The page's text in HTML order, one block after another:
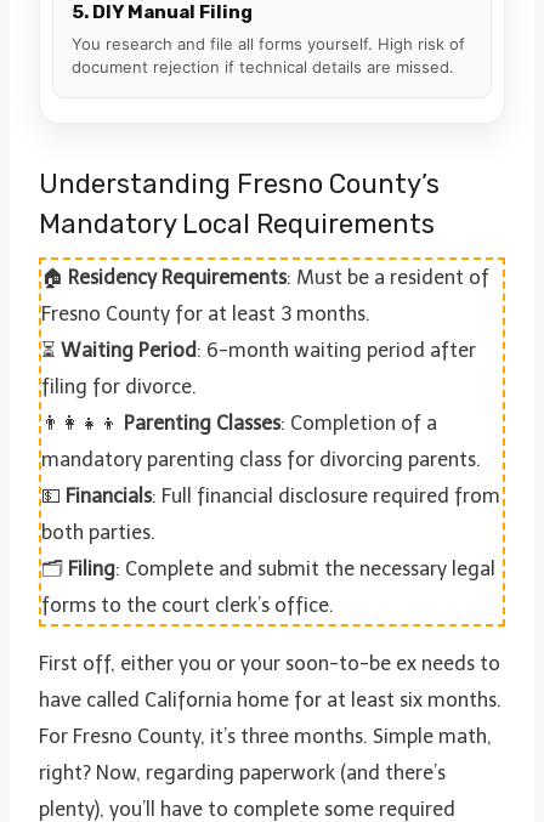
5. DIY Manual Filing
You research and file all forms yourself. High risk of
document rejection if technical details are missed.
Understanding Fresno County’s
Mandatory Local Requirements
🏠 Residency Requirements: Must be a resident of
Fresno County for at least 3 months.
⏳ Waiting Period: 6-month waiting period after
filing for divorce.
👨‍👩‍👧‍👦 Parenting Classes: Completion of a
mandatory parenting class for divorcing parents.
💵 Financials: Full financial disclosure required from
both parties.
🗂️ Filing: Complete and submit the necessary legal
forms to the court clerk’s office.
First off, either you or your soon-to-be ex needs to
have called California home for at least six months.
For Fresno County, it’s three months. Simple math,
right? Now, regarding paperwork (and there’s
plenty), you’ll have to complete some required